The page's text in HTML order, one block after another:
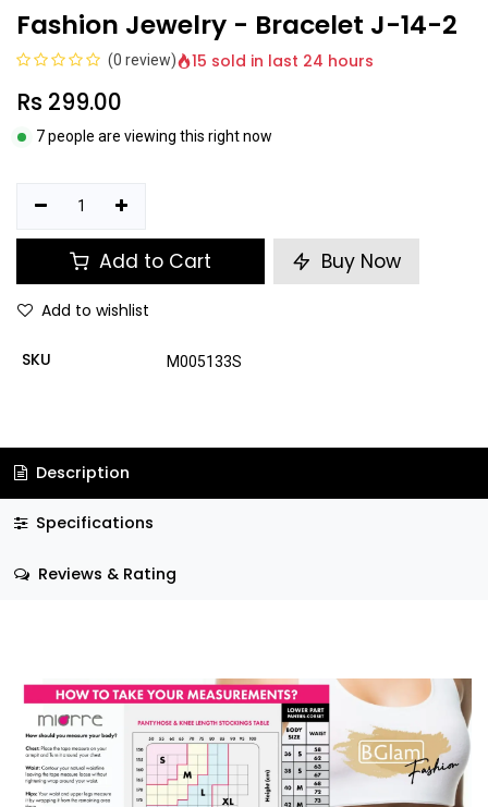
Fashion Jewelry - Bracelet J-14-2
(0 review) 15 sold in last 24 hours
Rs 299.00
7 people are viewing this right now
Add to Cart Buy Now
Add to wishlist
SKU M005133S
Description
Specifications
Reviews & Rating